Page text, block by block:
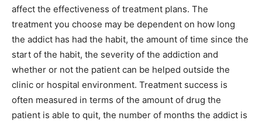
affect the effectiveness of treatment plans. The
treatment you choose may be dependent on how long
the addict has had the habit, the amount of time since the
start of the habit, the severity of the addiction and
whether or not the patient can be helped outside the
clinic or hospital environment. Treatment success is
often measured in terms of the amount of drug the
patient is able to quit, the number of months the addict is